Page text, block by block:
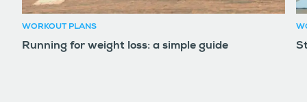
WORKOUT PLANS
Running for weight loss: a simple guide